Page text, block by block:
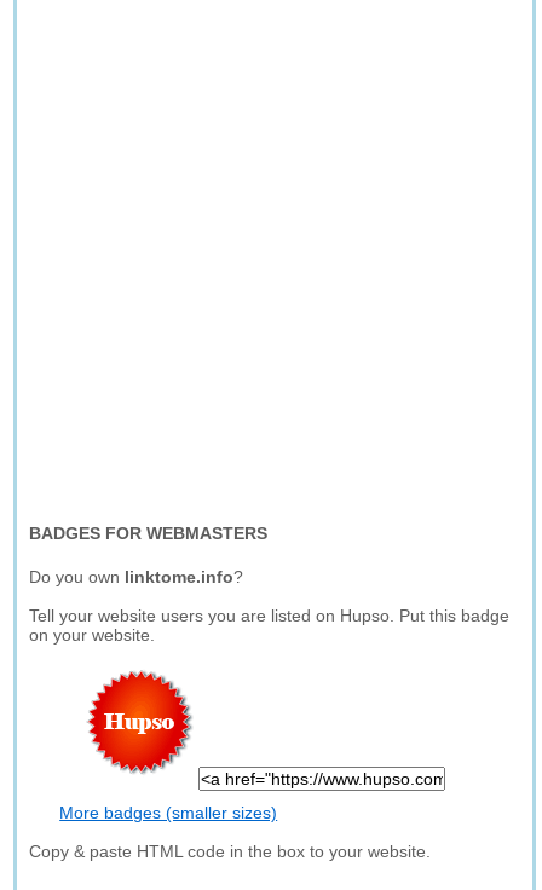
BADGES FOR WEBMASTERS
Do you own linktome.info?
Tell your website users you are listed on Hupso. Put this badge
on your website.
More badges (smaller sizes)
Copy & paste HTML code in the box to your website.